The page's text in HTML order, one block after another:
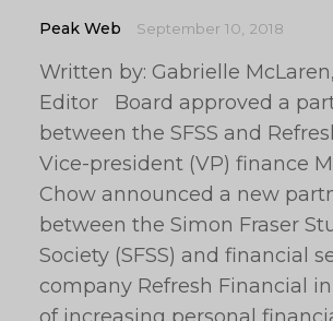
Peak Web September 10, 2018
Written by: Gabrielle
Editor Board approved a
between the SFSS and
Vice-president (VP) finance
Chow announced a new
between the Simon Fraser
Society (SFSS) and financial
company Refresh Financial